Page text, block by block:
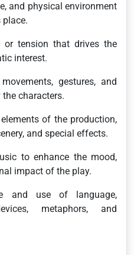
and physical environment
place.
or tension that drives the
interest.
gestures, and
characters.
of the production,
and special effects.
to enhance the mood,
impact of the play.
and use of language,
metaphors, and